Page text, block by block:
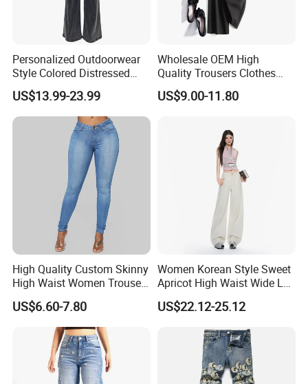
Personalized Outdoorwear
Style Colored Distressed
Jeans Low Waist High
Quality Micro Flared Girl
Denim Pants
US$13.99-23.99
Wholesale OEM High
Quality Trousers Clothes
Women Wool Loose Pants
US$9.00-11.80
High Quality Custom Skinny
High Waist Women Trousers
Denim Jeans
US$6.60-7.80
Women Korean Style Sweet
Apricot High Waist Wide Leg
Denim Jeans
US$22.12-25.12